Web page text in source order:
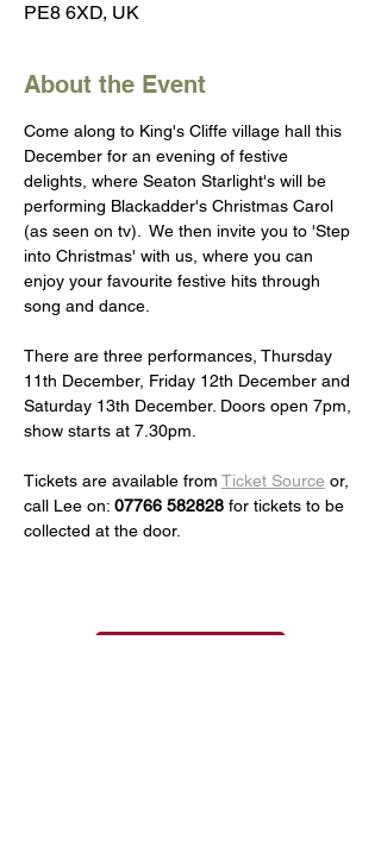
PE8 6XD, UK
About the Event
Come along to King's Cliffe village hall this
December for an evening of festive
delights, where Seaton Starlight's will be
performing Blackadder's Christmas Carol
(as seen on tv).  We then invite you to 'Step
into Christmas' with us, where you can
enjoy your favourite festive hits through
song and dance.
There are three performances, Thursday
11th December, Friday 12th December and
Saturday 13th December. Doors open 7pm,
show starts at 7.30pm.
Tickets are available from Ticket Source or,
call Lee on: 07766 582828 for tickets to be
collected at the door.